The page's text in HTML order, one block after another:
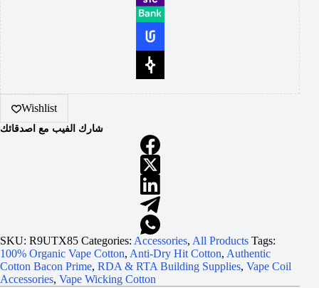
Wishlist
شارك الفيب مع اصدقائك
SKU: R9UTX85 Categories: Accessories, All Products Tags:
100% Organic Vape Cotton, Anti-Dry Hit Cotton, Authentic
Cotton Bacon Prime, RDA & RTA Building Supplies, Vape Coil
Accessories, Vape Wicking Cotton